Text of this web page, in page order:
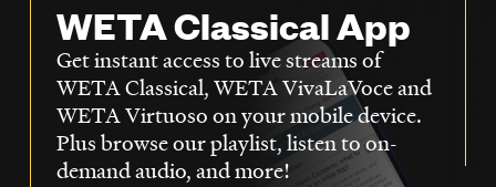
WETA Classical App
Get instant access to live streams of
WETA Classical, WETA VivaLaVoce and
WETA Virtuoso on your mobile device.
Plus browse our playlist, listen to on-
demand audio, and more!